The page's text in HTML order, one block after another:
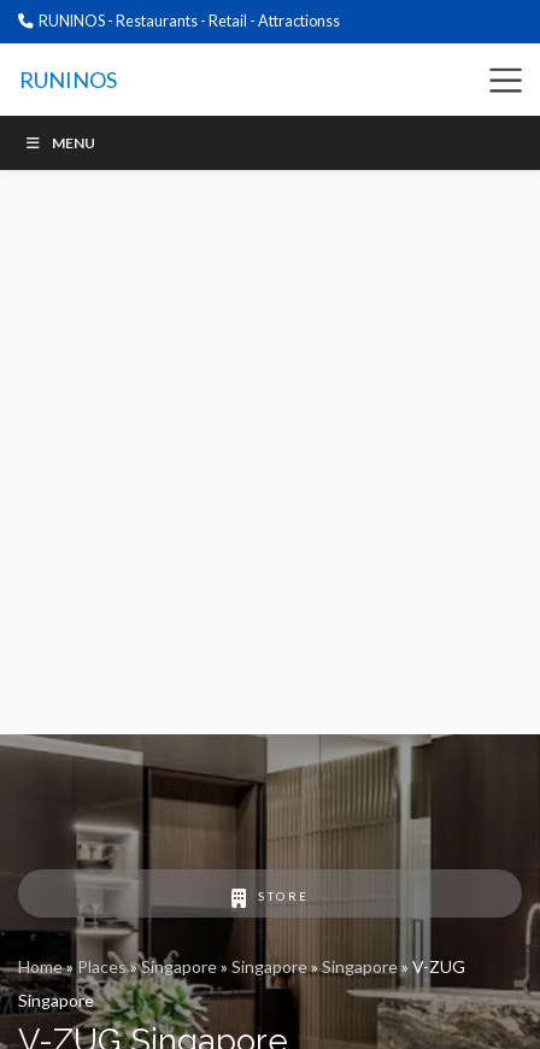
RUNINOS - Restaurants - Retail - Attractionss
RUNINOS
MENU
STORE
Home» Places»Singapore» Singapore» Singapore» V-ZUG
Singapore
V-ZUG Singapore